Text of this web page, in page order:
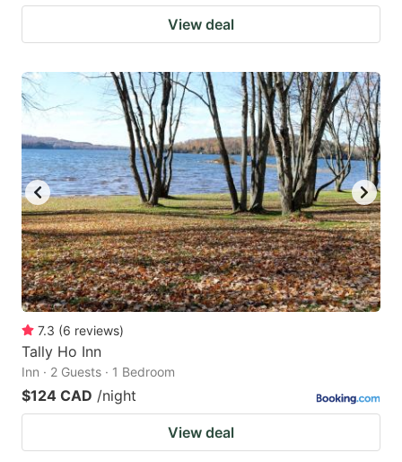
View deal
7.3 (6 reviews)
Tally Ho Inn
Inn · 2 Guests · 1 Bedroom
$124 CAD /night
View deal